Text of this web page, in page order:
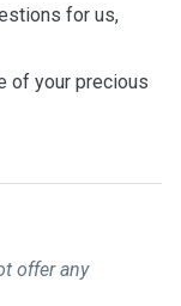
for us,
of your precious
offer any